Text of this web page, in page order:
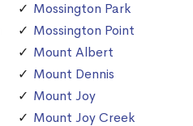
Mossington Park
Mossington Point
Mount Albert
Mount Dennis
Mount Joy
Mount Joy Creek